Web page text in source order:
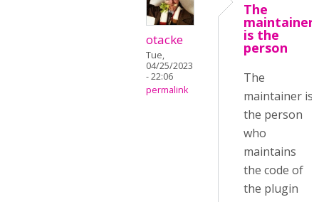
otacke
Tue,
04/25/2023
- 22:06
permalink
The
maintainer
is the
person
The
maintainer is
the person
who
maintains
the code of
the plugin